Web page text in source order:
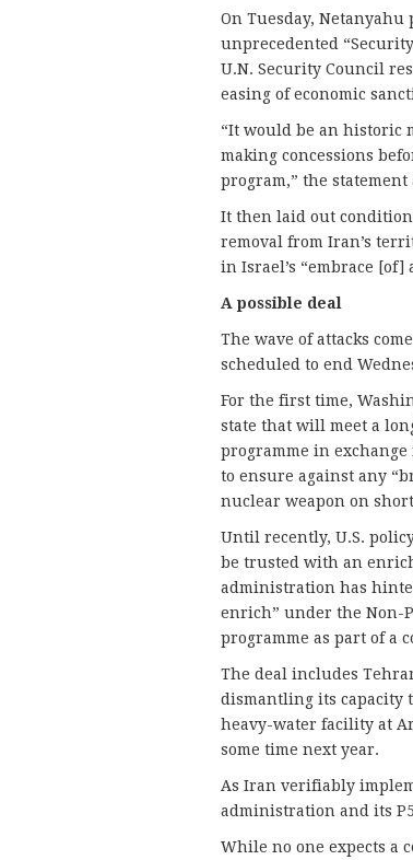
On Tuesday,
unprecedented
U.N. Security Council
easing of economic
“It would be an historic
making concessions
program,” the statement
It then laid out
removal from Iran’s
in Israel’s “embrace
A possible deal
The wave of attacks
scheduled to end
For the first time,
state that will meet a
programme in
to ensure against any
nuclear weapon on
Until recently, U.S.
be trusted with an
administration has
enrich” under the Non-
programme as part of a
The deal includes
dismantling its capacity
heavy-water facility at
some time next year.
As Iran verifiably
administration and its
While no one expects a